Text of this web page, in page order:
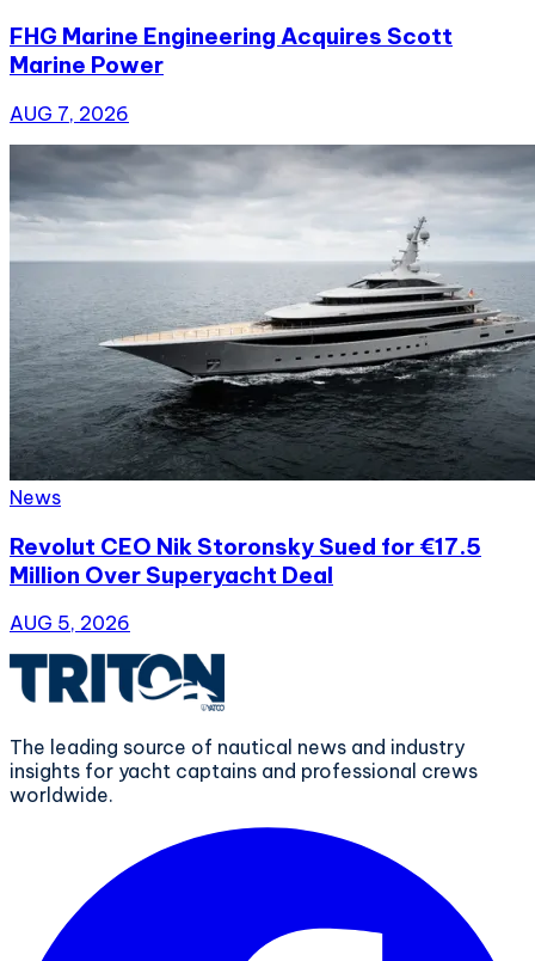
FHG Marine Engineering Acquires Scott
Marine Power
AUG 7, 2026
News
Revolut CEO Nik Storonsky Sued for €17.5
Million Over Superyacht Deal
AUG 5, 2026
The leading source of nautical news and industry
insights for yacht captains and professional crews
worldwide.